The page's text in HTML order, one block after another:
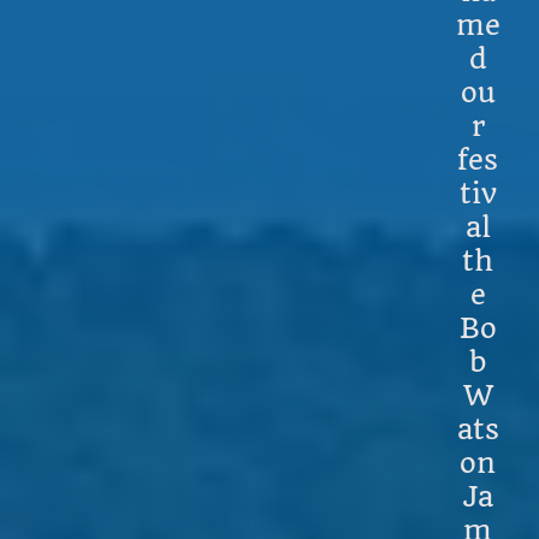
me
d
ou
r
fes
tiv
al
th
e
Bo
b
W
ats
on
Ja
m